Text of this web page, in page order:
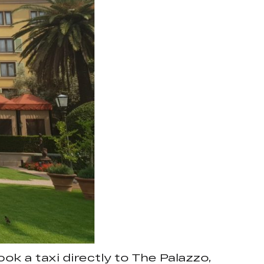
a taxi directly to The Palazzo,